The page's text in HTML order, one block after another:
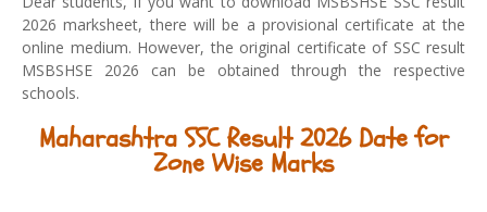
2026 marksheet, there will be a provisional certificate at the
online medium. However, the original certificate of SSC result
MSBSHSE 2026 can be obtained through the respective
schools.
Maharashtra SSC Result 2026 Date for
Zone Wise Marks